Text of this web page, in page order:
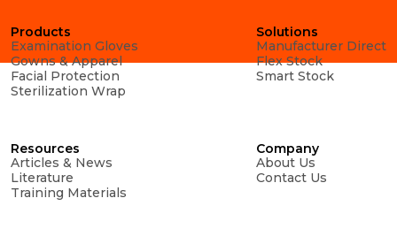
Products
Examination Gloves
Gowns & Apparel
Facial Protection
Sterilization Wrap
Solutions
Manufacturer Direct
Flex Stock
Smart Stock
Resources
Articles & News
Literature
Training Materials
Company
About Us
Contact Us